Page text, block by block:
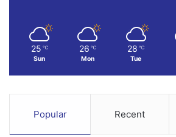
25 ℃
Sun
26 ℃
Mon
28 ℃
Tue
Popular Recent